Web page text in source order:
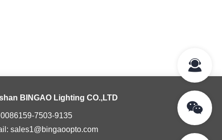
BINGAO Lighting CO.,LTD
7503-9135
sales1@bingaoopto.com